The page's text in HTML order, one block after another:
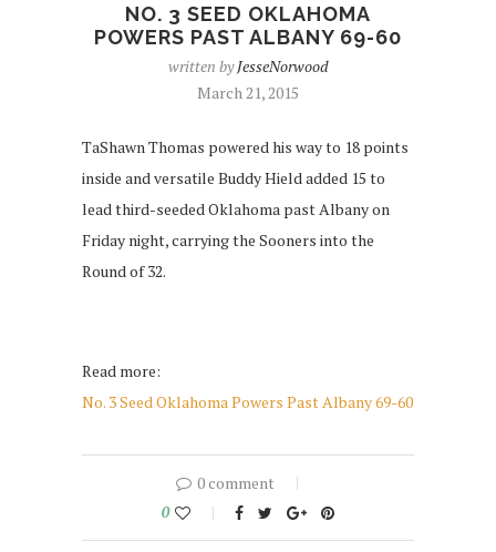
NO. 3 SEED OKLAHOMA
POWERS PAST ALBANY 69-60
written byJesseNorwood
March 21, 2015
TaShawn Thomas powered his way to 18 points
inside and versatile Buddy Hield added 15 to
lead third-seeded Oklahoma past Albany on
Friday night, carrying the Sooners into the
Round of 32.
Read more:
No. 3 Seed Oklahoma Powers Past Albany 69-60
0 comment
0